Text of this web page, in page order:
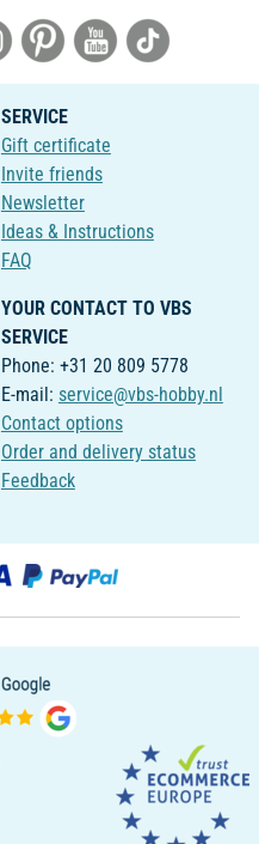
SERVICE
Gift certificate
Invite friends
Newsletter
Ideas & Instructions
FAQ
YOUR CONTACT TO VBS
SERVICE
Phone: +31 20 809 5778
E-mail: service@vbs-hobby.nl
Contact options
Order and delivery status
Feedback